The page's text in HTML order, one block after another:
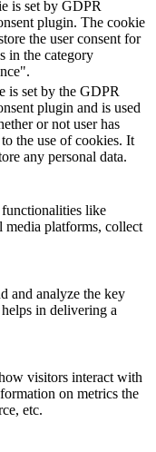
is set by GDPR
plugin. The cookie
the user consent for
in the category
is set by the GDPR
plugin and is used
or not user has
the use of cookies. It
any personal data.
like
media platforms, collect
and analyze the key
in delivering a
visitors interact with
on metrics the
etc.